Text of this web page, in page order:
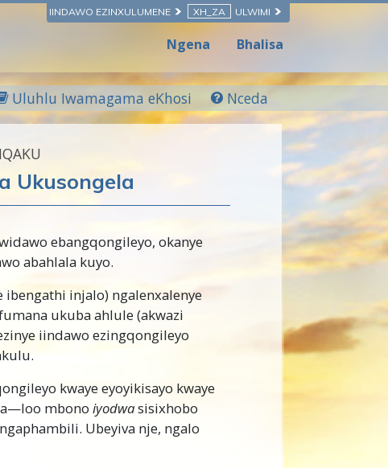
IINDAWO EZINXULUMENE XH_ZA ULWIMI
Ngena Bhalisa
Uluhlu Iwamagama eKhosi Nceda
Ukusongela
ebangqongileyo, okanye
abahlala kuyo.
ibengathi injalo) ngalenxalenye
ukuba ahlule (akwazi
iindawo ezingqongileyo
kwaye eyoyikisayo kwaye
mbono iyodwasisixhobo
Ubeyiva nje, ngalo